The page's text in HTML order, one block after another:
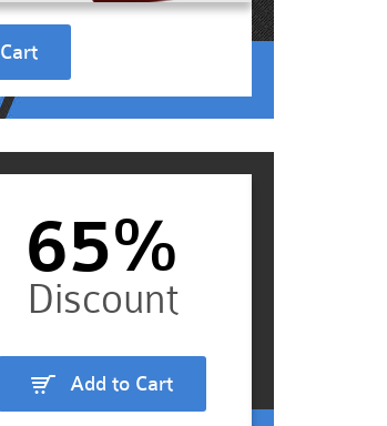
65%
Add to Cart